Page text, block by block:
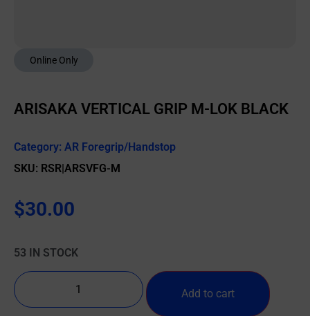
Online Only
ARISAKA VERTICAL GRIP M-LOK BLACK
Category: AR Foregrip/Handstop
SKU: RSR|ARSVFG-M
$30.00
53 IN STOCK
Add to cart